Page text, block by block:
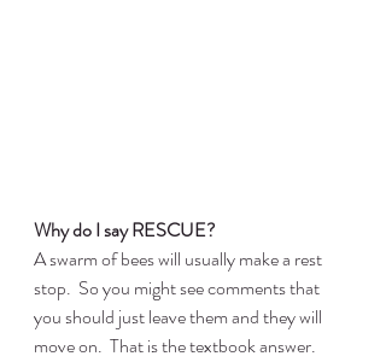
Why do I say RESCUE?
A swarm of bees will usually make a rest
stop.  So you might see comments that
you should just leave them and they will
move on.  That is the textbook answer.